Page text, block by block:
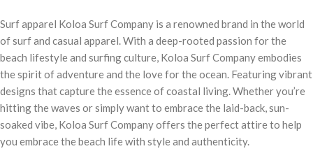
Surf apparel Koloa Surf Company is a renowned brand in the world
of surf and casual apparel. With a deep-rooted passion for the
beach lifestyle and surfing culture, Koloa Surf Company embodies
the spirit of adventure and the love for the ocean. Featuring vibrant
designs that capture the essence of coastal living. Whether you’re
hitting the waves or simply want to embrace the laid-back, sun-
soaked vibe, Koloa Surf Company offers the perfect attire to help
you embrace the beach life with style and authenticity.